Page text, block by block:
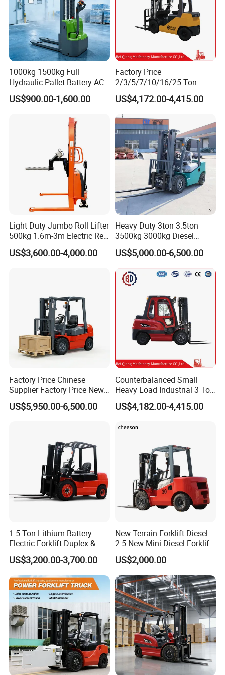
1000kg 1500kg Full
Hydraulic Pallet Battery AC
Electric Stacker for
Container/Small Workshop
US$900.00-1,600.00
Factory Price
2/3/5/7/10/16/25 Ton
Electric/Diesel/LPG/Gasolin
e Mini 4X4 Rough Terrain
Warehouse Powered Forklift
with Automatic
Transmission and Side
Shifter
US$4,172.00-4,415.00
Light Duty Jumbo Roll Lifter
500kg 1.6m-3m Electric Reel
Turner Lifter with Cores 3/6
Inch
US$3,600.00-4,000.00
Heavy Duty 3ton 3.5ton
3500kg 3000kg Diesel
Forklift Warehouse Lifter
Truck Industrial Equipment
Counterbalanced
Construction
US$5,000.00-6,500.00
Factory Price Chinese
Supplier Factory Price New
Design China Green Color
2ton 2.5ton 3ton Lift Height
US$5,950.00-6,500.00
Counterbalanced Small
Heavy Load Industrial 3 Ton
Electric Diesel Forklift Truck
Rough Terrain Forklift Pallet
Construction Machinery
US$4,182.00-4,415.00
1-5 Ton Lithium Battery
Electric Forklift Duplex &
Triplex Mast Custom Lifting
Height Side Shifter Full Free
Lift Cylinder Super Fast
Charging 6 Hours Working
US$3,200.00-3,700.00
New Terrain Forklift Diesel
2.5 New Mini Diesel Forklift
Material Bucket
US$2,000.00